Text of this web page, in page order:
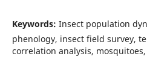
Keywords: Insect population
phenology, insect field survey,
correlation analysis,